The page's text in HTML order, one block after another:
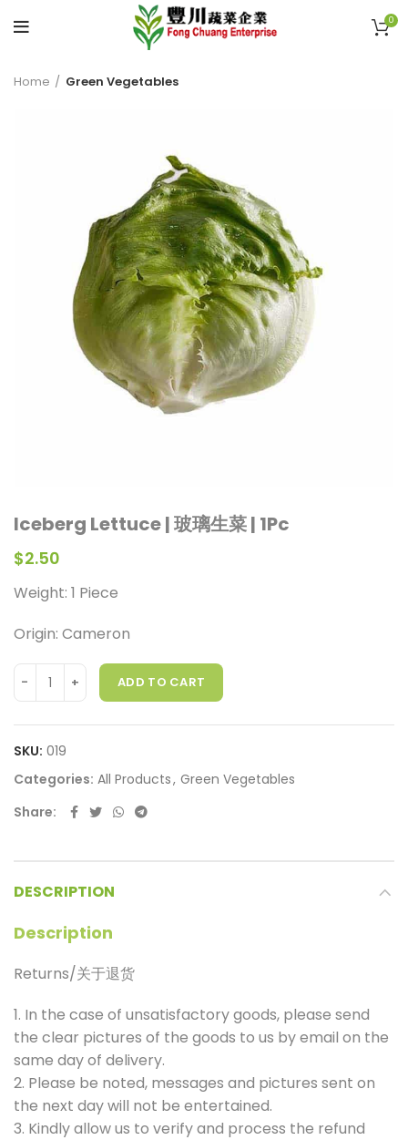
0
Home Green Vegetables
Iceberg Lettuce | 玻璃生菜 | 1Pc
$2.50
Weight: 1 Piece
Origin: Cameron
ADD TO CART
SKU: 019
Categories: All Products, Green Vegetables
Share
DESCRIPTION
Description
Returns/关于退货
1. In the case of unsatisfactory goods, please send
the clear pictures of the goods to us by email on the
same day of delivery.
2. Please be noted, messages and pictures sent on
the next day will not be entertained.
3. Kindly allow us to verify and process the refund